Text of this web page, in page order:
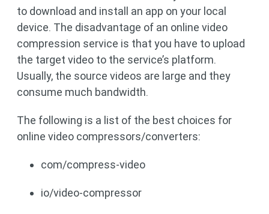
to download and install an app on your local
device. The disadvantage of an online video
compression service is that you have to upload
the target video to the service’s platform.
Usually, the source videos are large and they
consume much bandwidth.
The following is a list of the best choices for
online video compressors/converters:
com/compress-video
io/video-compressor